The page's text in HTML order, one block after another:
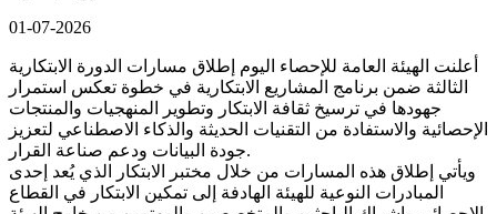
01-07-2026
أعلنت الهيئة العامة للإحصاء اليوم إطلاق مسارات الدورة الابتكارية
الثالثة ضمن برنامج المشاريع الابتكارية في خطوة تعكس استمرار
جهودها في ترسيخ ثقافة الابتكار وتطوير المنهجيات والمنتجات
الإحصائية والاستفادة من التقنيات الحديثة والذكاء الاصطناعي لتعزيز
جودة البيانات ودعم صناعة القرار.
ويأتي إطلاق هذه المسارات من خلال مختبر الابتكار الذي يُعد إحدى
المبادرات النوعية للهيئة الهادفة إلى تمكين الابتكار في القطاع